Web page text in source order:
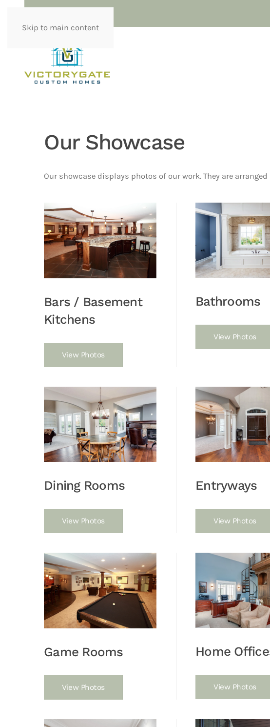
Skip to main content
Our Showcase
Our showcase displays photos of our work. They are arranged
Bars / Basement
Kitchens
View Photos
Bathrooms
View Photos
Dining Rooms
View Photos
Entryways
View Photos
Game Rooms
View Photos
Home
View Photos